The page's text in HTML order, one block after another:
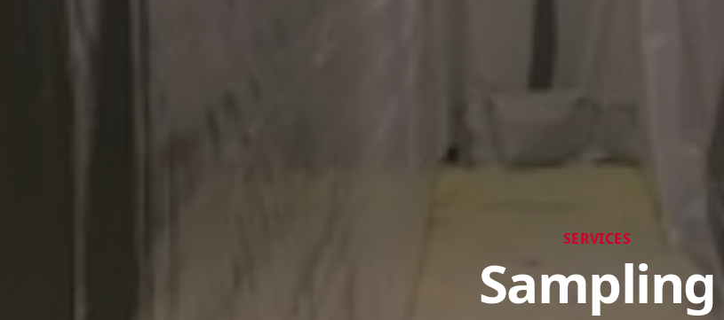
SERVICES
Sampling